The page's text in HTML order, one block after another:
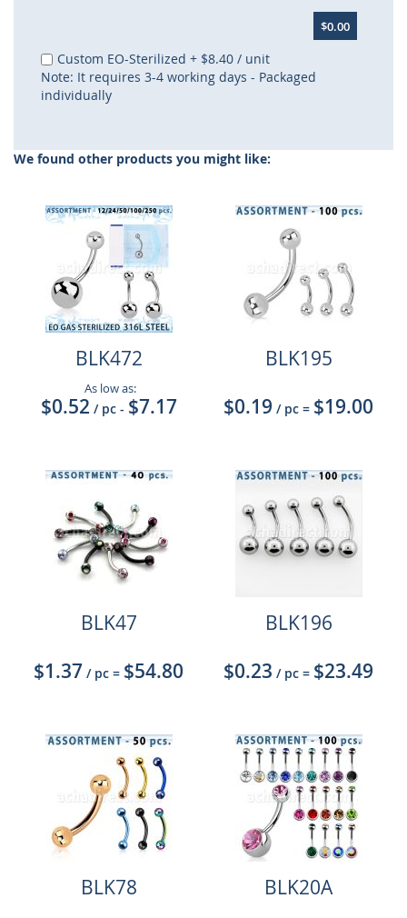
$0.00
Custom EO-Sterilized + $8.40 / unit
Note: It requires 3-4 working days - Packaged
individually
We found other products you might like:
BLK472
As low as:
$0.52 / pc - $7.17
BLK195
$0.19 / pc = $19.00
BLK47
$1.37 / pc = $54.80
BLK196
$0.23 / pc = $23.49
BLK78
BLK20A